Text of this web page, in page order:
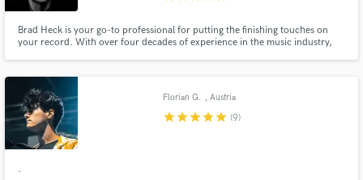
Brad Heck is your go-to professional for putting the finishing touches on
your record. With over four decades of experience in the music industry,
Florian G. , Austria
starstarstarstarstar (9)
.